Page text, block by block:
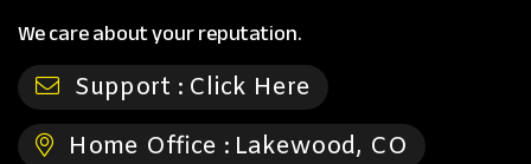
We care about your reputation.
Support : Click Here
Home Office : Lakewood, CO